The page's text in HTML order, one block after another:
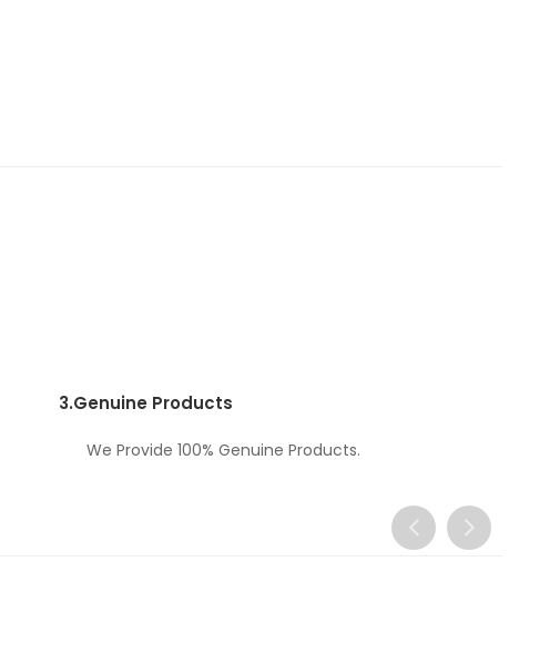
3.Genuine Products
We Provide 100% Genuine Products.